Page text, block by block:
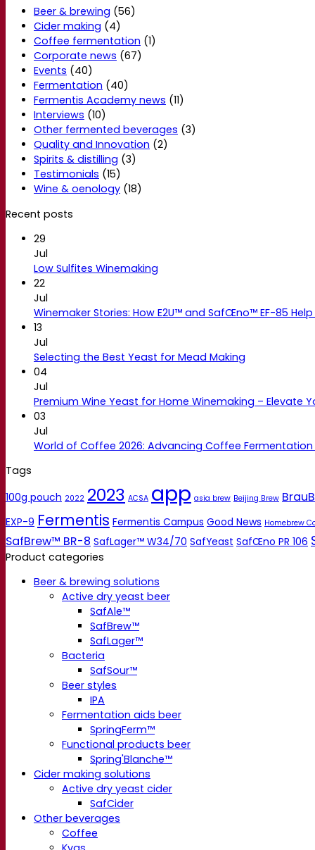
Beer & brewing (56)
Cider making (4)
Coffee fermentation (1)
Corporate news (67)
Events (40)
Fermentation (40)
Fermentis Academy news (11)
Interviews (10)
Other fermented beverages (3)
Quality and Innovation (2)
Spirits & distilling (3)
Testimonials (15)
Wine & oenology (18)
Recent posts
29
Jul
Low Sulfites Winemaking
22
Jul
Winemaker Stories: How E2U™ and SafŒno™ EF-85
13
Jul
Selecting the Best Yeast for Mead Making
04
Jul
Premium Wine Yeast for Home Winemaking – Elevate
03
Jul
World of Coffee 2026: Advancing Coffee
Tags
100g pouch 2022 2023 ACSA app asia brew Beijing Brew
EXP-9 Fermentis Fermentis Campus Good News Homebrew
SafBrew™ BR-8 SafLager™ W34/70 SafYeast SafŒno PR 106
Product categories
Beer & brewing solutions
Active dry yeast beer
SafAle™
SafBrew™
SafLager™
Bacteria
SafSour™
Beer styles
IPA
Fermentation aids beer
SpringFerm™
Functional products beer
Spring'Blanche™
Cider making solutions
Active dry yeast cider
SafCider
Other beverages
Coffee